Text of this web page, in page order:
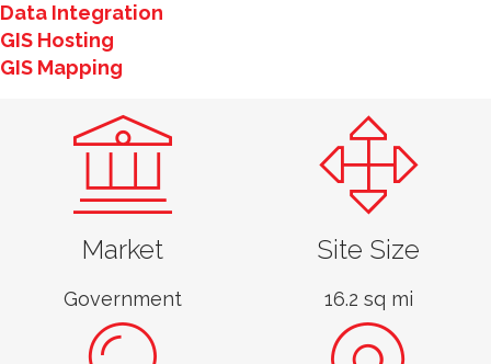
Data Integration
GIS Hosting
GIS Mapping
Market
Government
Site Size
16.2 sq mi